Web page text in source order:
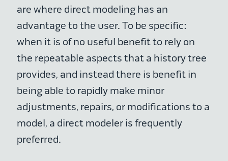
are where direct modeling has an
advantage to the user. To be specific:
when it is of no useful benefit to rely on
the repeatable aspects that a history tree
provides, and instead there is benefit in
being able to rapidly make minor
adjustments, repairs, or modifications to a
model, a direct modeler is frequently
preferred.